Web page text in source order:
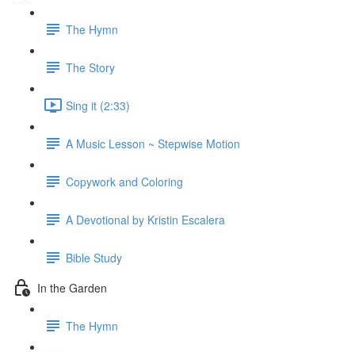
The Hymn
The Story
Sing it (2:33)
A Music Lesson ~ Stepwise Motion
Copywork and Coloring
A Devotional by Kristin Escalera
Bible Study
In the Garden
The Hymn